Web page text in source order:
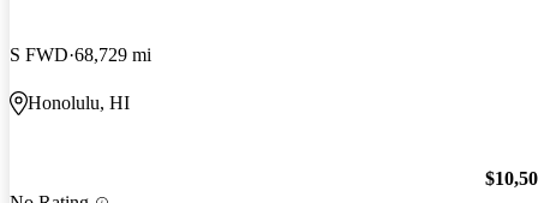
S FWD 68,729 mi
Honolulu, HI